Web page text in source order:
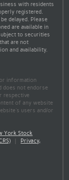
with residents
registered.
delayed. Please
are available in
to securities
are not
and availability.
information
does not endorse
respective
of any website
users and/or
York Stock
| Privacy,